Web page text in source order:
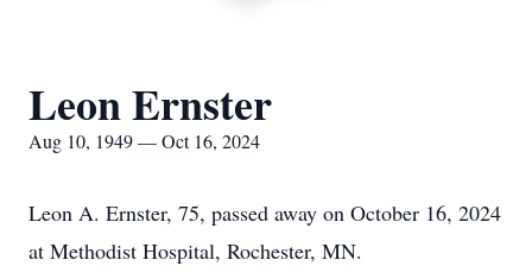
Leon Ernster
Aug 10, 1949 — Oct 16, 2024
Leon A. Ernster, 75, passed away on October 16, 2024
at Methodist Hospital, Rochester, MN.